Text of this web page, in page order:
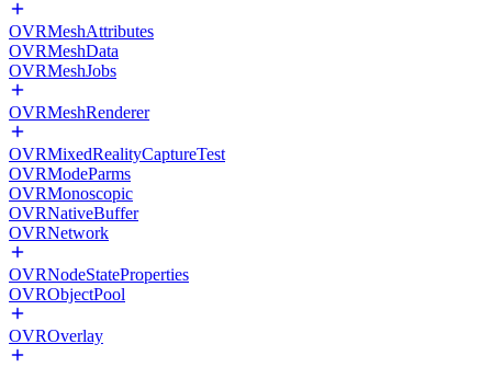
OVRMeshAttributes
OVRMeshData
OVRMeshJobs
OVRMeshRenderer
OVRMixedRealityCaptureTest
OVRModeParms
OVRMonoscopic
OVRNativeBuffer
OVRNetwork
OVRNodeStateProperties
OVRObjectPool
OVROverlay